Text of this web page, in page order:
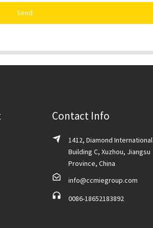
Send
Contact Info
1412, Diamond International
Building C, Xuzhou, Jiangsu
Province, China
info@ccmiegroup.com
0086-18652183892